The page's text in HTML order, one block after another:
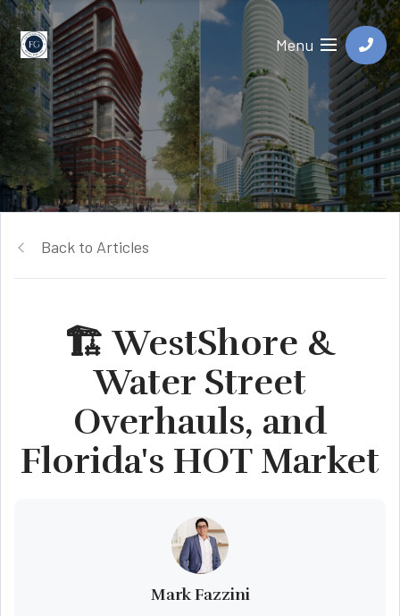
Menu
Back to Articles
🏗️ WestShore &
Water Street
Overhauls, and
Florida's HOT Market
Mark Fazzini